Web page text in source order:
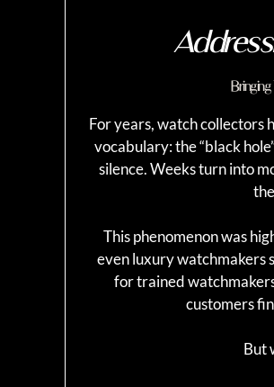
For years, watch collectors
vocabulary: the “black
silence. Weeks turn into
This phenomenon was
even luxury watchmakers
for trained
customers
But